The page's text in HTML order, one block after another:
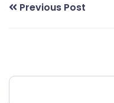
Previous Post